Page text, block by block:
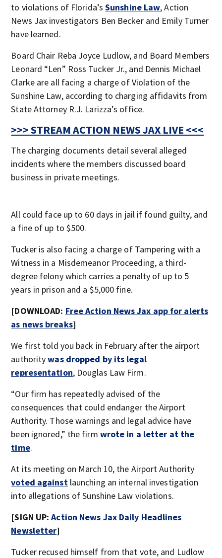
to violations of Florida’sSunshine Law, Action
News Jax investigators Ben Becker and Emily Turner
have learned.
Board Chair Reba Joyce Ludlow, and Board Members
Leonard “Len” Ross Tucker Jr., and Dennis Michael
Clarke are all facing a charge of Violation of the
Sunshine Law, according to charging affidavits from
State Attorney R.J. Larizza’s office.
>>> STREAM ACTION NEWS JAX LIVE <<<
The charging documents detail several alleged
incidents where the members discussed board
business in private meetings.
All could face up to 60 days in jail if found guilty, and
a fine of up to $500.
Tucker is also facing a charge of Tampering with a
Witness in a Misdemeanor Proceeding, a third-
degree felony which carries a penalty of up to 5
years in prison and a $5,000 fine.
[DOWNLOAD: Free Action News Jax app for alerts
as news breaks]
We first told you back in February after the airport
authoritywas dropped by its legal
representation, Douglas Law Firm.
“Our firm has repeatedly advised of the
consequences that could endanger the Airport
Authority. Those warnings and legal advice have
been ignored,” the firm wrote in a letter at the
time.
At its meeting on March 10, the Airport Authority
voted againstlaunching an internal investigation
into allegations of Sunshine Law violations.
[SIGN UP:Action News Jax Daily Headlines
Newsletter]
Tucker recused himself from that vote, and Ludlow